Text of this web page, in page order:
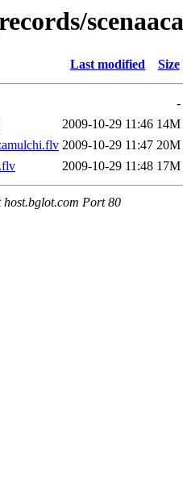
Last modified Size
-
2009-10-29 11:46 14M
2009-10-29 11:47 20M
2009-10-29 11:48 17M
Port 80